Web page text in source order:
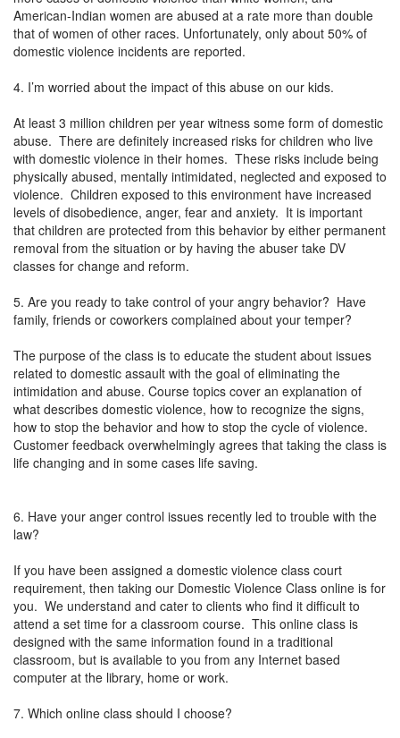
American-Indian women are abused at a rate more than double
that of women of other races. Unfortunately, only about 50% of
domestic violence incidents are reported.
4. I’m worried about the impact of this abuse on our kids.
At least 3 million children per year witness some form of domestic
abuse. There are definitely increased risks for children who live
with domestic violence in their homes. These risks include being
physically abused, mentally intimidated, neglected and exposed to
violence. Children exposed to this environment have increased
levels of disobedience, anger, fear and anxiety. It is important
that children are protected from this behavior by either permanent
removal from the situation or by having the abuser take DV
classes for change and reform.
5. Are you ready to take control of your angry behavior? Have
family, friends or coworkers complained about your temper?
The purpose of the class is to educate the student about issues
related to domestic assault with the goal of eliminating the
intimidation and abuse. Course topics cover an explanation of
what describes domestic violence, how to recognize the signs,
how to stop the behavior and how to stop the cycle of violence.
Customer feedback overwhelmingly agrees that taking the class is
life changing and in some cases life saving.
6. Have your anger control issues recently led to trouble with the
law?
If you have been assigned a domestic violence class court
requirement, then taking our Domestic Violence Class online is for
you. We understand and cater to clients who find it difficult to
attend a set time for a classroom course. This online class is
designed with the same information found in a traditional
classroom, but is available to you from any Internet based
computer at the library, home or work.
7. Which online class should I choose?